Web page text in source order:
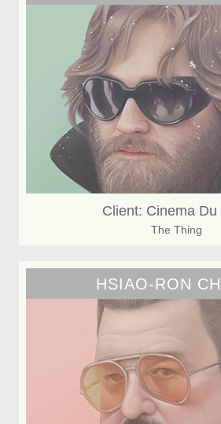
Client: Cinema Du
The Thing
HSIAO-RON